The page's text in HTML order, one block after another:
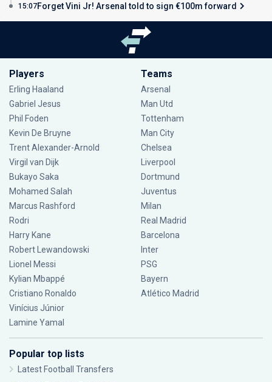
15:07Forget Vini Jr! Arsenal told to sign €100m forward
Players
Erling Haaland
Gabriel Jesus
Phil Foden
Kevin De Bruyne
Trent Alexander-Arnold
Virgil van Dijk
Bukayo Saka
Mohamed Salah
Marcus Rashford
Rodri
Harry Kane
Robert Lewandowski
Lionel Messi
Kylian Mbappé
Cristiano Ronaldo
Vinícius Júnior
Lamine Yamal
Teams
Arsenal
Man Utd
Tottenham
Man City
Chelsea
Liverpool
Dortmund
Juventus
Milan
Real Madrid
Barcelona
Inter
PSG
Bayern
Atlético Madrid
Popular top lists
Latest Football Transfers